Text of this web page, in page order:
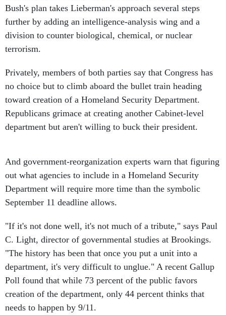
Bush's plan takes Lieberman's approach several steps
further by adding an intelligence-analysis wing and a
division to counter biological, chemical, or nuclear
terrorism.
Privately, members of both parties say that Congress has
no choice but to climb aboard the bullet train heading
toward creation of a Homeland Security Department.
Republicans grimace at creating another Cabinet-level
department but aren't willing to buck their president.
And government-reorganization experts warn that figuring
out what agencies to include in a Homeland Security
Department will require more time than the symbolic
September 11 deadline allows.
"If it's not done well, it's not much of a tribute," says Paul
C. Light, director of governmental studies at Brookings.
"The history has been that once you put a unit into a
department, it's very difficult to unglue." A recent Gallup
Poll found that while 73 percent of the public favors
creation of the department, only 44 percent thinks that
needs to happen by 9/11.